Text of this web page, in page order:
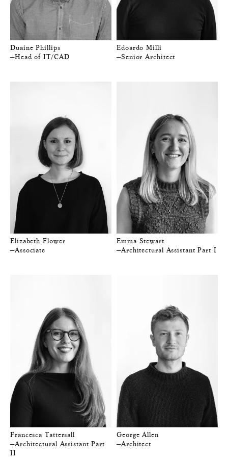
Duaine Phillips
—Head of IT/CAD
Edoardo Milli
—Senior Architect
Elizabeth Flower
—Associate
Emma Stewart
—Architectural Assistant Part I
Francesca Tattersall
—Architectural Assistant Part
II
George Allen
—Architect